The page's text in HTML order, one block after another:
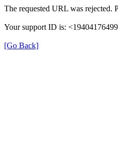
The requested URL was rejected.
Your support ID is:
[Go Back]